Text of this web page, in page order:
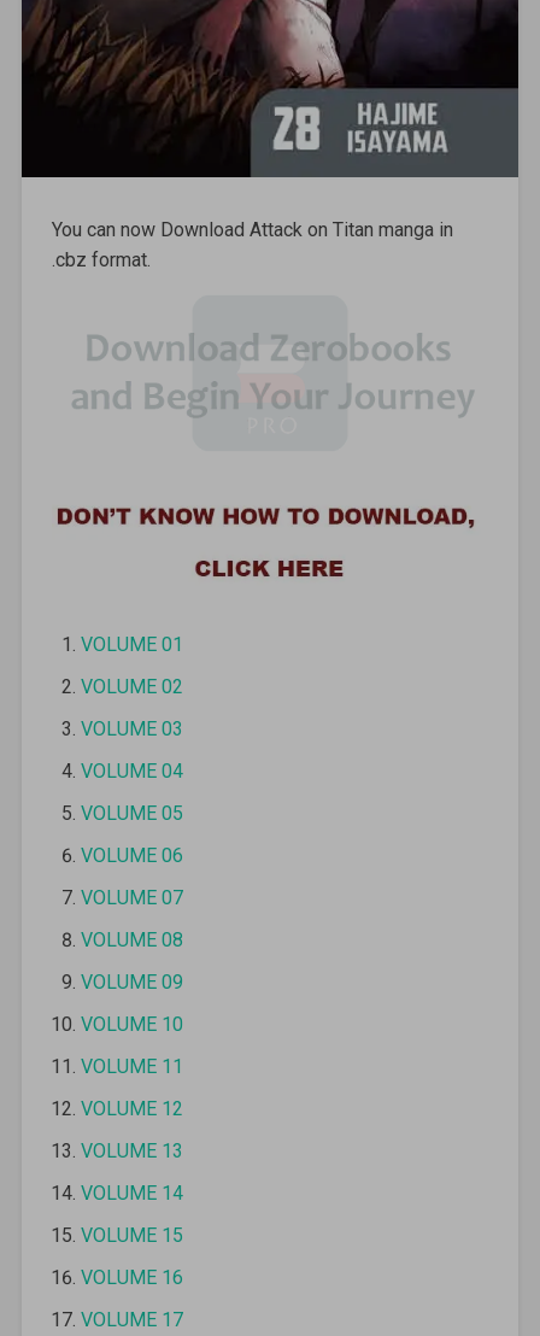
You can now Download Attack on Titan manga in
.cbz format.
VOLUME 01
VOLUME 02
VOLUME 03
VOLUME 04
VOLUME 05
VOLUME 06
VOLUME 07
VOLUME 08
VOLUME 09
VOLUME 10
VOLUME 11
VOLUME 12
VOLUME 13
VOLUME 14
VOLUME 15
VOLUME 16
VOLUME 17